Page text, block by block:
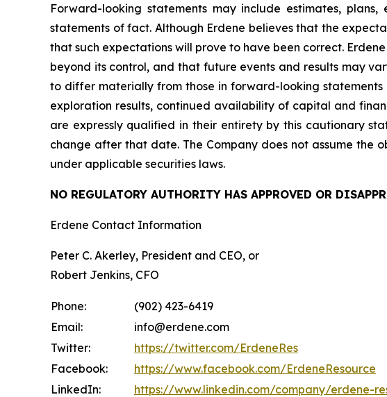
Forward-looking statements may include estimates,
statements of fact. Although Erdene believes that the
that such expectations will prove to have been correct.
beyond its control, and that future events and results may
to differ materially from those in forward-looking
exploration results, continued availability of capital and
are expressly qualified in their entirety by this cautionary
change after that date. The Company does not assume
under applicable securities laws.
NO REGULATORY AUTHORITY HAS APPROVED OR
Erdene Contact Information
Peter C. Akerley, President and CEO, or
Robert Jenkins, CFO
Phone:
(902) 423-6419
Email:
info@erdene.com
Twitter:
https://twitter.com/ErdeneRes
Facebook:
https://www.facebook.com/ErdeneResource
LinkedIn:
https://www.linkedin.com/company/erdene-